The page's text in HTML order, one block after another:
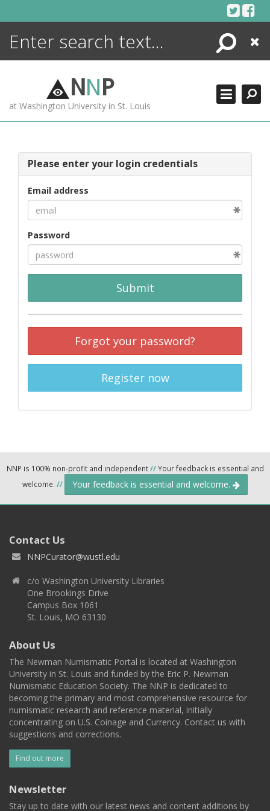
Search
Close
NNP
at Washington University in St. Louis
Please enter your login credentials
Email address
Password
Submit
Forgot your password?
Register now
NNP is 100% non-profit and independent//Your feedback is essential and
welcome. // Your feedback is essential and welcome.
Contact Us
NNPCurator@wustl.edu
c/o Washington University Libraries
One Brookings Drive
Campus Box 1061
St. Louis, MO 63130
About Us
The Newman Numismatic Portal is located at Washington
University in St. Louis and funded by the Eric P. Newman
Numismatic Education Society. The NNP is dedicated to
becoming the primary and most comprehensive resource for
numismatic research and reference material, initially
concentrating on U.S. Coinage and Currency. Contact us with
suggestions and corrections.
Find out more
Newsletter
Stay up to date with our latest news and content additions by
ENCYCLOPEDIA
MORE +